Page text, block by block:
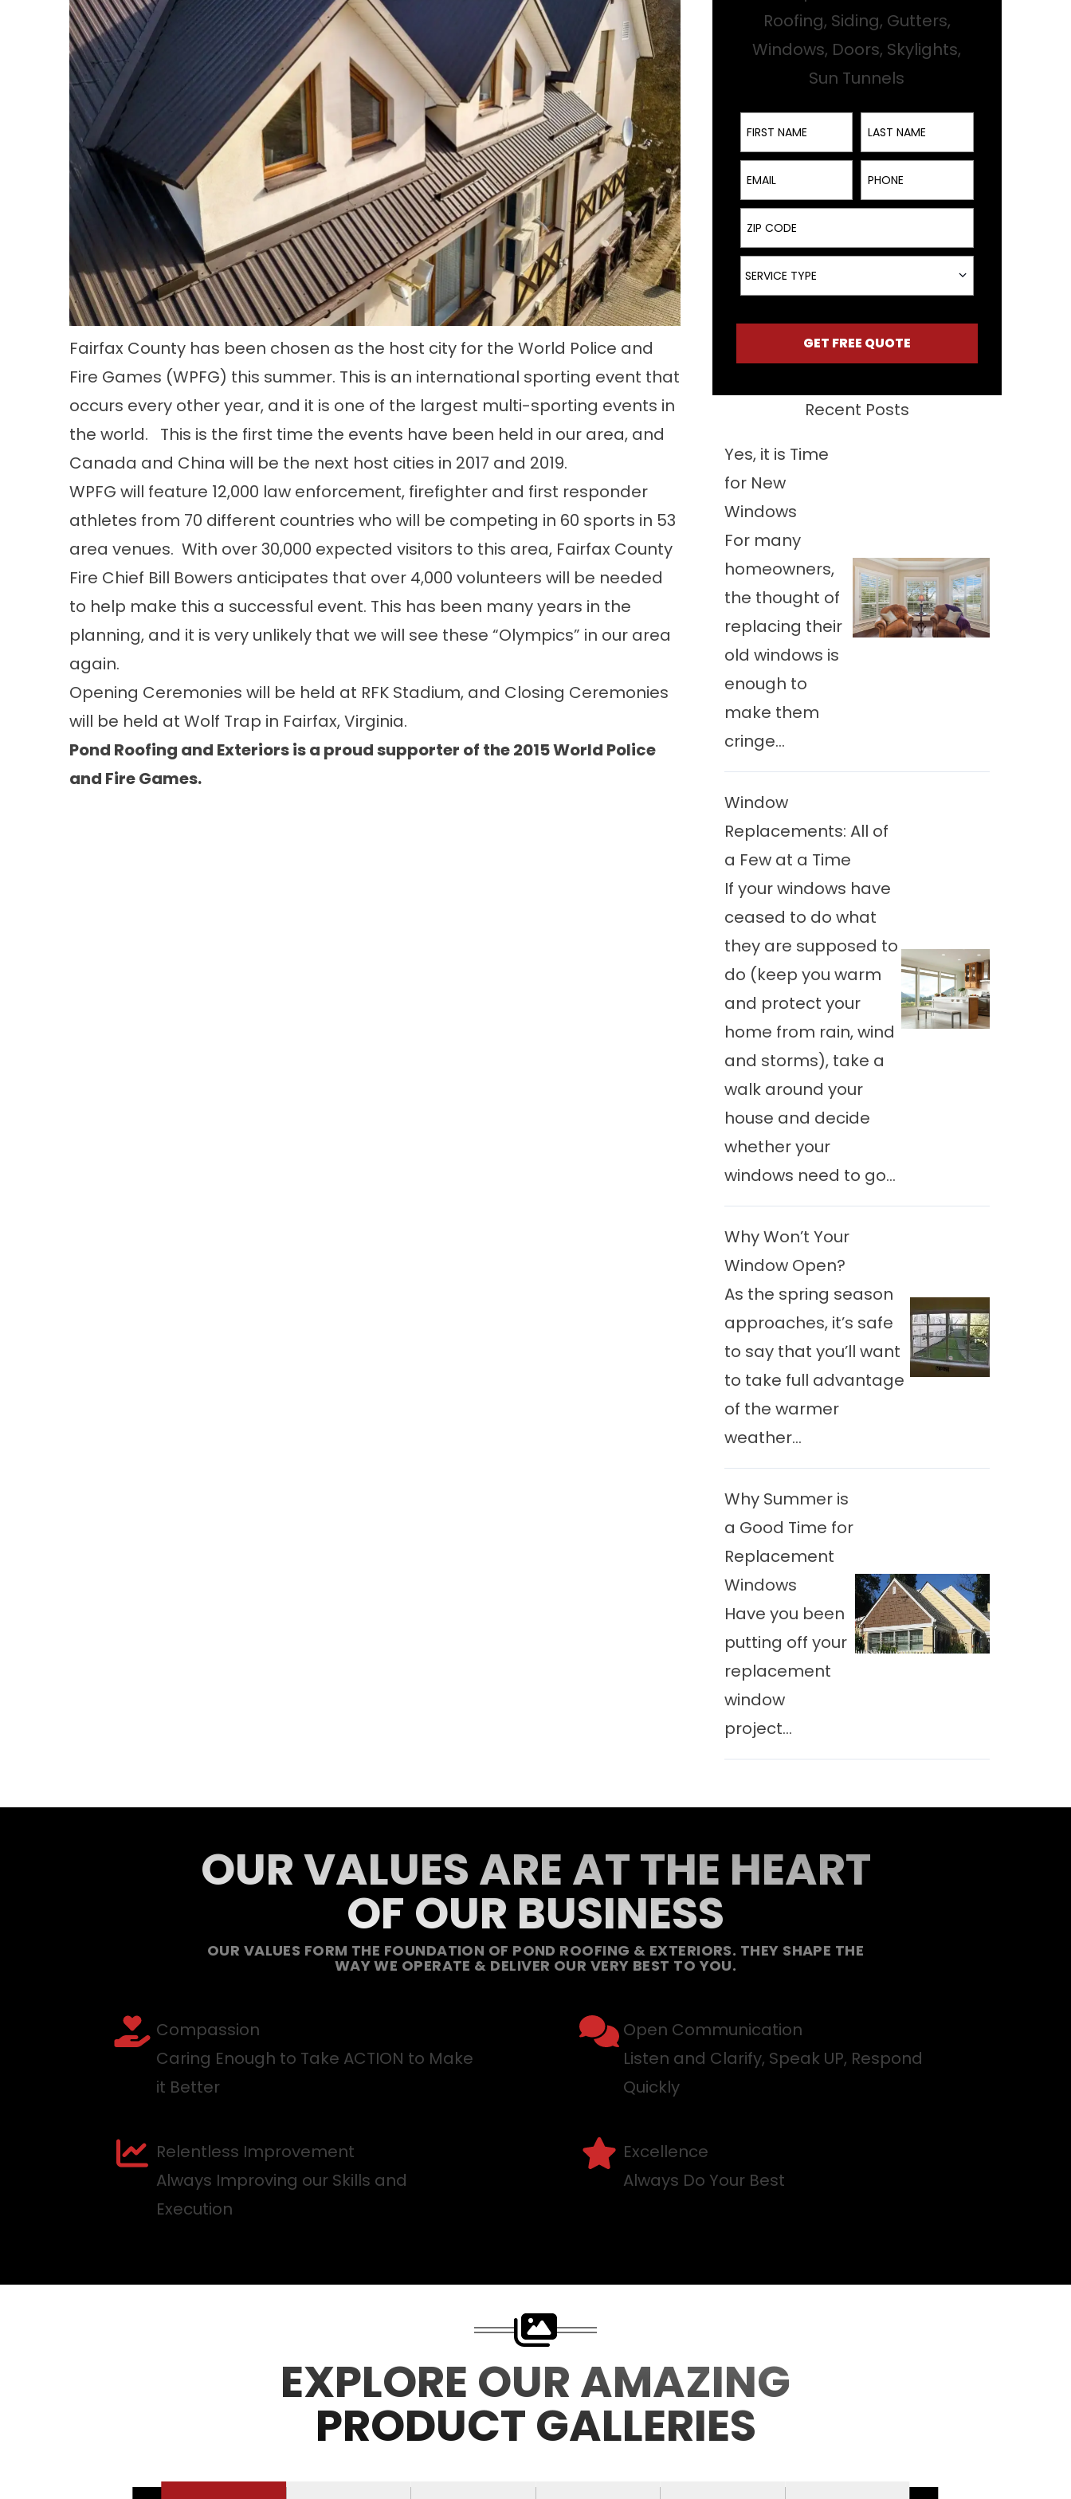
Fairfax County has been chosen as the host city for the World Police and
Fire Games (WPFG) this summer. This is an international sporting event that
occurs every other year, and it is one of the largest multi-sporting events in
the world. This is the first time the events have been held in our area, and
Canada and China will be the next host cities in 2017 and 2019.
WPFG will feature 12,000 law enforcement, firefighter and first responder
athletes from 70 different countries who will be competing in 60 sports in 53
area venues. With over 30,000 expected visitors to this area, Fairfax County
Fire Chief Bill Bowers anticipates that over 4,000 volunteers will be needed
to help make this a successful event. This has been many years in the
planning, and it is very unlikely that we will see these “Olympics” in our area
again.
Opening Ceremonies will be held at RFK Stadium, and Closing Ceremonies
will be held at Wolf Trap in Fairfax, Virginia.
Pond Roofing and Exteriors is a proud supporter of the 2015 World Police
and Fire Games.
Roofing, Siding, Gutters,
Windows, Doors, Skylights,
Sun Tunnels
First Name Last Name
Email Phone
ZIP Code
Service Type
SERVICE TYPE
GET FREE QUOTE
Recent Posts
Yes, it is Time
for New
Windows
For many
homeowners,
the thought of
replacing their
old windows is
enough to
make them
cringe...
Window
Replacements: All of
a Few at a Time
If your windows have
ceased to do what
they are supposed to
do (keep you warm
and protect your
home from rain, wind
and storms), take a
walk around your
house and decide
whether your
windows need to go...
Why Won’t Your
Window Open?
As the spring season
approaches, it’s safe
to say that you’ll want
to take full advantage
of the warmer
weather...
Why Summer is
a Good Time for
Replacement
Windows
Have you been
putting off your
replacement
window
project...
OUR VALUES ARE AT THE HEART
OF OUR BUSINESS
OUR VALUES FORM THE FOUNDATION OF POND ROOFING & EXTERIORS. THEY SHAPE THE
WAY WE OPERATE & DELIVER OUR VERY BEST TO YOU.
Compassion
Caring Enough to Take ACTION to Make
it Better
Open Communication
Listen and Clarify, Speak UP, Respond
Quickly
Relentless Improvement
Always Improving our Skills and
Execution
Excellence
Always Do Your Best
EXPLORE OUR AMAZING
PRODUCT GALLERIES